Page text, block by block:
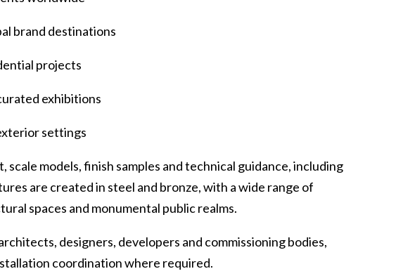
brand destinations
projects
exhibitions
settings
models, finish samples and technical guidance, including
are created in steel and bronze, with a wide range of
spaces and monumental public realms.
designers, developers and commissioning bodies,
coordination where required.